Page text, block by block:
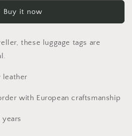
Buy it now
these luggage tags are
leather
with European craftsmanship